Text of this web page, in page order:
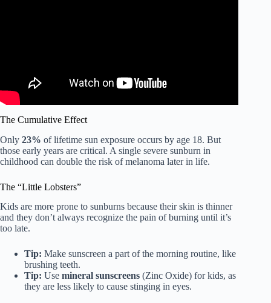
The Cumulative Effect
Only 23% of lifetime sun exposure occurs by age 18. But
those early years are critical. A single severe sunburn in
childhood can double the risk of melanoma later in life.
The “Little Lobsters”
Kids are more prone to sunburns because their skin is thinner
and they don’t always recognize the pain of burning until it’s
too late.
Tip: Make sunscreen a part of the morning routine, like
brushing teeth.
Tip: Use mineral sunscreens (Zinc Oxide) for kids, as
they are less likely to cause stinging in eyes.